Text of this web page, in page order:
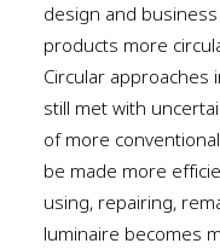
design and
products more
Circular approaches
still met with
of more
be made more
using, repairing,
luminaire becomes